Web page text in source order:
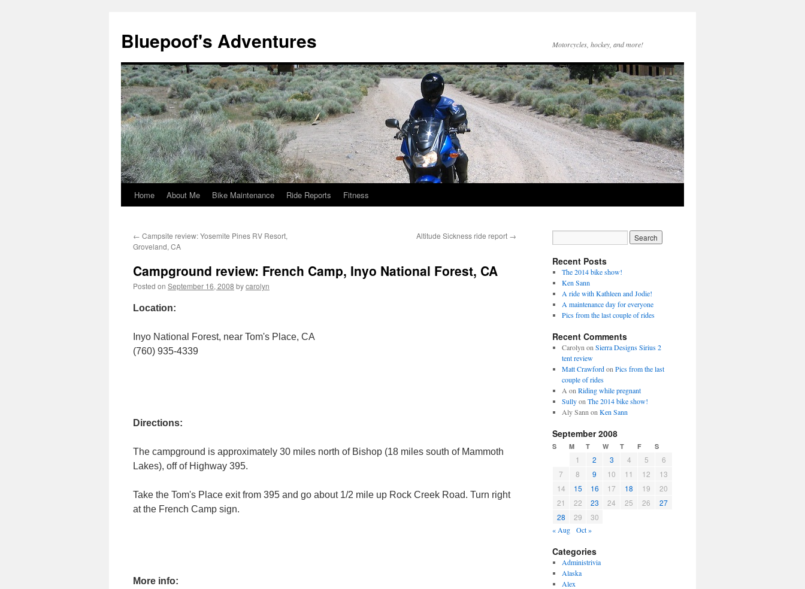
Bluepoof's Adventures Motorcycles, hockey, and more!
Skip
content
Home About Me Bike Maintenance Ride Reports Fitness
← Campsite review: Yosemite Pines RV Resort,
Groveland, CA
Altitude Sickness ride report →
Campground review: French Camp, Inyo National Forest, CA
Posted on September 16, 2008 bycarolyn
Location:
Inyo National Forest, near Tom's Place, CA
(760) 935-4339
Directions:
The campground is approximately 30 miles north of Bishop (18 miles south of Mammoth
Lakes), off of Highway 395.
Take the Tom's Place exit from 395 and go about 1/2 mile up Rock Creek Road. Turn right
at the French Camp sign.
More info:
Recent Posts
The 2014 bike show!
Ken Sann
A ride with Kathleen and Jodie!
A maintenance day for everyone
Pics from the last couple of rides
Recent Comments
Carolyn on Sierra Designs Sirius 2
tent review
Matt Crawfordon Pics from the last
couple of rides
A on Riding while pregnant
Sullyon The 2014 bike show!
Aly Sann on Ken Sann
September 2008
S M T W T F S
1 2 3 4 5
6
7
8 9 10 11 12
13
14
15 16 17 18 19
20
21
22 23 24 25 26
27
28
29 30
« Aug Oct »
Categories
Administrivia
Alaska
Alex